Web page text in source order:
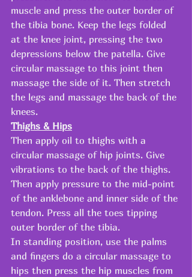
muscle and press the outer border of
the tibia bone. Keep the legs folded
at the knee joint, pressing the two
depressions below the patella. Give
circular massage to this joint then
massage the side of it. Then stretch
the legs and massage the back of the
knees.
Thighs & Hips
Then apply oil to thighs with a
circular massage of hip joints. Give
vibrations to the back of the thighs.
Then apply pressure to the mid-point
of the anklebone and inner side of the
tendon. Press all the toes tipping
outer border of the tibia.
In standing position, use the palms
and fingers do a circular massage to
hips then press the hip muscles from